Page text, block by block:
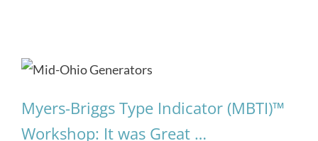
Myers-Briggs Type Indicator (MBTI)™
Workshop: It was Great …